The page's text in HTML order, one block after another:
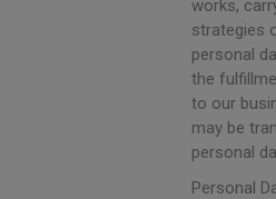
works,
strategies
personal
the
to our
may be
personal
Personal